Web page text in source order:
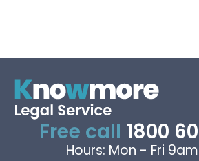
Free call 1800
Hours: Mon - Fri